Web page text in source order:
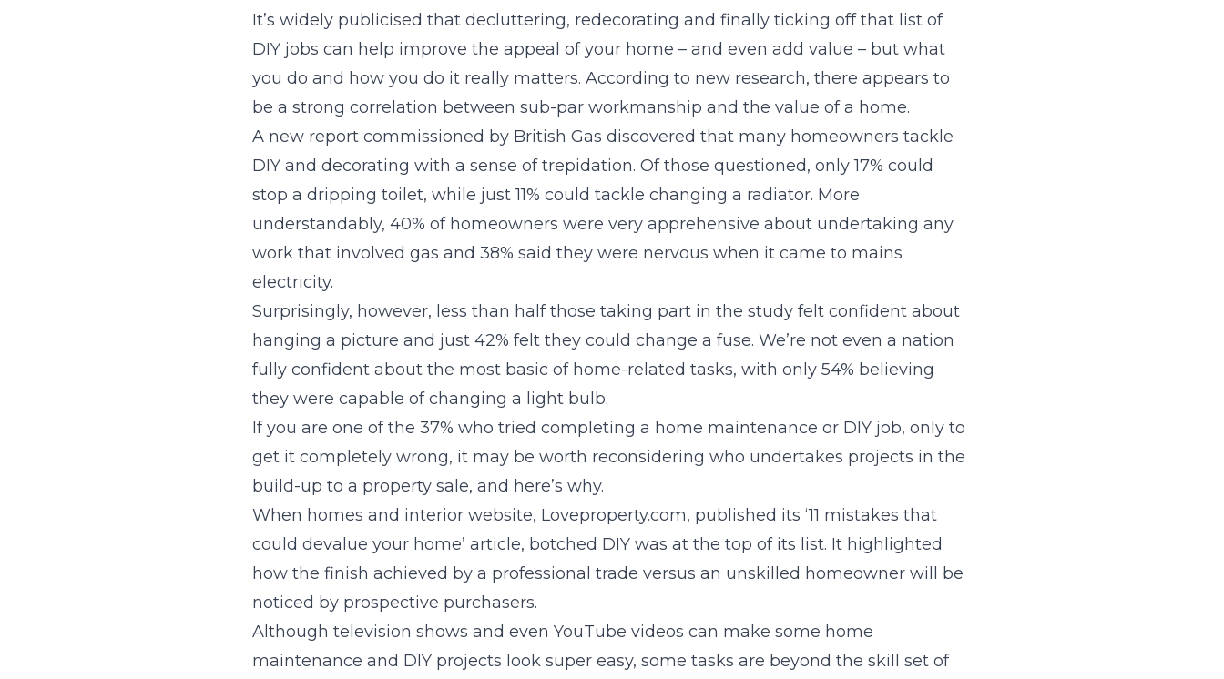
It’s widely publicised that decluttering, redecorating and finally ticking off that list of
DIY jobs can help improve the appeal of your home – and even add value – but what
you do and how you do it really matters. According to new research, there appears to
be a strong correlation between sub-par workmanship and the value of a home.
A new report commissioned by British Gas discovered that many homeowners tackle
DIY and decorating with a sense of trepidation. Of those questioned, only 17% could
stop a dripping toilet, while just 11% could tackle changing a radiator. More
understandably, 40% of homeowners were very apprehensive about undertaking any
work that involved gas and 38% said they were nervous when it came to mains
electricity.
Surprisingly, however, less than half those taking part in the study felt confident about
hanging a picture and just 42% felt they could change a fuse. We’re not even a nation
fully confident about the most basic of home-related tasks, with only 54% believing
they were capable of changing a light bulb.
If you are one of the 37% who tried completing a home maintenance or DIY job, only to
get it completely wrong, it may be worth reconsidering who undertakes projects in the
build-up to a property sale, and here’s why.
When homes and interior website, Loveproperty.com, published its ‘11 mistakes that
could devalue your home’ article, botched DIY was at the top of its list. It highlighted
how the finish achieved by a professional trade versus an unskilled homeowner will be
noticed by prospective purchasers.
Although television shows and even YouTube videos can make some home
maintenance and DIY projects look super easy, some tasks are beyond the skill set of